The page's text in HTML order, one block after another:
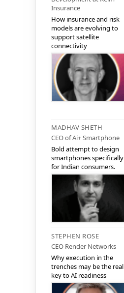
Insurance
How insurance and risk
models are evolving to
support satellite
connectivity
MADHAV SHETH
CEO of Ai+ Smartphone
Bold attempt to design
smartphones specifically
for Indian consumers.
STEPHEN ROSE
CEO Render Networks
Why execution in the
trenches may be the real
key to AI readiness